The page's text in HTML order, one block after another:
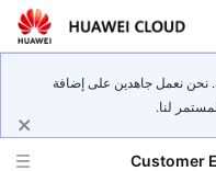
نحن نعمل جاهدين على إضافة
لنا.
Customer